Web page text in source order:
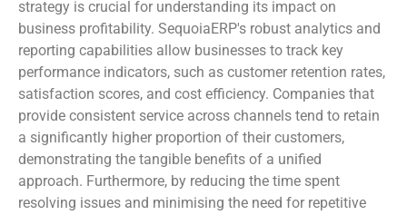
strategy is crucial for understanding its impact on
business profitability. SequoiaERP's robust analytics and
reporting capabilities allow businesses to track key
performance indicators, such as customer retention rates,
satisfaction scores, and cost efficiency. Companies that
provide consistent service across channels tend to retain
a significantly higher proportion of their customers,
demonstrating the tangible benefits of a unified
approach. Furthermore, by reducing the time spent
resolving issues and minimising the need for repetitive